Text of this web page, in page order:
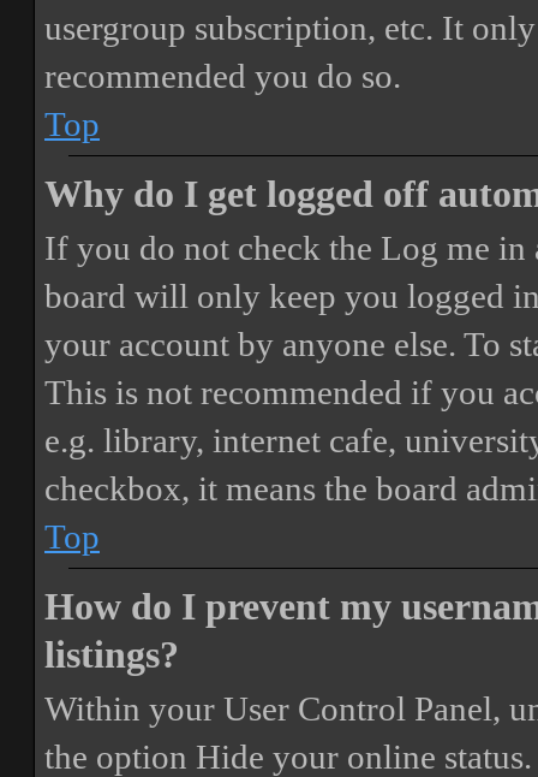
usergroup subscription, etc. It
recommended you do so.
Top
Why do I get logged off
If you do not check the Log me in
board will only keep you logged
your account by anyone else. To
This is not recommended if you
e.g. library, internet cafe,
checkbox, it means the board
Top
How do I prevent my
listings?
Within your User Control Panel,
the option Hide your online status